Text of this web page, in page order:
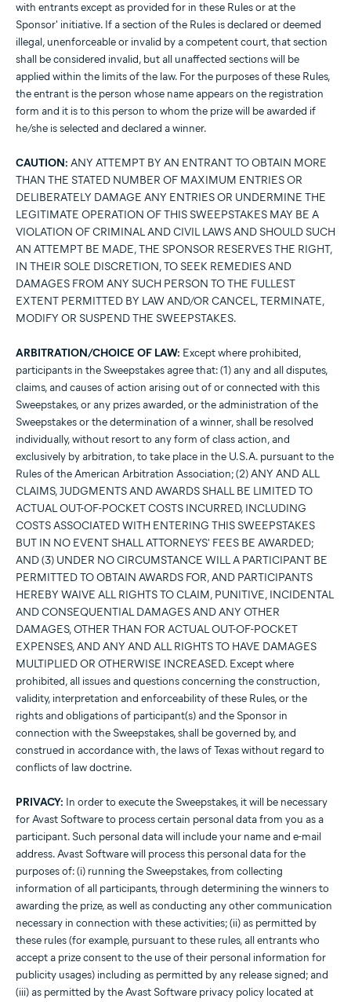
with entrants except as provided for in these Rules or at the
Sponsor' initiative. If a section of the Rules is declared or deemed
illegal, unenforceable or invalid by a competent court, that section
shall be considered invalid, but all unaffected sections will be
applied within the limits of the law. For the purposes of these Rules,
the entrant is the person whose name appears on the registration
form and it is to this person to whom the prize will be awarded if
he/she is selected and declared a winner.
CAUTION: ANY ATTEMPT BY AN ENTRANT TO OBTAIN MORE
THAN THE STATED NUMBER OF MAXIMUM ENTRIES OR
DELIBERATELY DAMAGE ANY ENTRIES OR UNDERMINE THE
LEGITIMATE OPERATION OF THIS SWEEPSTAKES MAY BE A
VIOLATION OF CRIMINAL AND CIVIL LAWS AND SHOULD SUCH
AN ATTEMPT BE MADE, THE SPONSOR RESERVES THE RIGHT,
IN THEIR SOLE DISCRETION, TO SEEK REMEDIES AND
DAMAGES FROM ANY SUCH PERSON TO THE FULLEST
EXTENT PERMITTED BY LAW AND/OR CANCEL, TERMINATE,
MODIFY OR SUSPEND THE SWEEPSTAKES.
ARBITRATION/CHOICE OF LAW: Except where prohibited,
participants in the Sweepstakes agree that: (1) any and all disputes,
claims, and causes of action arising out of or connected with this
Sweepstakes, or any prizes awarded, or the administration of the
Sweepstakes or the determination of a winner, shall be resolved
individually, without resort to any form of class action, and
exclusively by arbitration, to take place in the U.S.A. pursuant to the
Rules of the American Arbitration Association; (2) ANY AND ALL
CLAIMS, JUDGMENTS AND AWARDS SHALL BE LIMITED TO
ACTUAL OUT-OF-POCKET COSTS INCURRED, INCLUDING
COSTS ASSOCIATED WITH ENTERING THIS SWEEPSTAKES
BUT IN NO EVENT SHALL ATTORNEYS' FEES BE AWARDED;
AND (3) UNDER NO CIRCUMSTANCE WILL A PARTICIPANT BE
PERMITTED TO OBTAIN AWARDS FOR, AND PARTICIPANTS
HEREBY WAIVE ALL RIGHTS TO CLAIM, PUNITIVE, INCIDENTAL
AND CONSEQUENTIAL DAMAGES AND ANY OTHER
DAMAGES, OTHER THAN FOR ACTUAL OUT-OF-POCKET
EXPENSES, AND ANY AND ALL RIGHTS TO HAVE DAMAGES
MULTIPLIED OR OTHERWISE INCREASED. Except where
prohibited, all issues and questions concerning the construction,
validity, interpretation and enforceability of these Rules, or the
rights and obligations of participant(s) and the Sponsor in
connection with the Sweepstakes, shall be governed by, and
construed in accordance with, the laws of Texas without regard to
conflicts of law doctrine.
PRIVACY: In order to execute the Sweepstakes, it will be necessary
for Avast Software to process certain personal data from you as a
participant. Such personal data will include your name and e-mail
address. Avast Software will process this personal data for the
purposes of: (i) running the Sweepstakes, from collecting
information of all participants, through determining the winners to
awarding the prize, as well as conducting any other communication
necessary in connection with these activities; (ii) as permitted by
these rules (for example, pursuant to these rules, all entrants who
accept a prize consent to the use of their personal information for
publicity usages) including as permitted by any release signed; and
(iii) as permitted by the Avast Software privacy policy located at